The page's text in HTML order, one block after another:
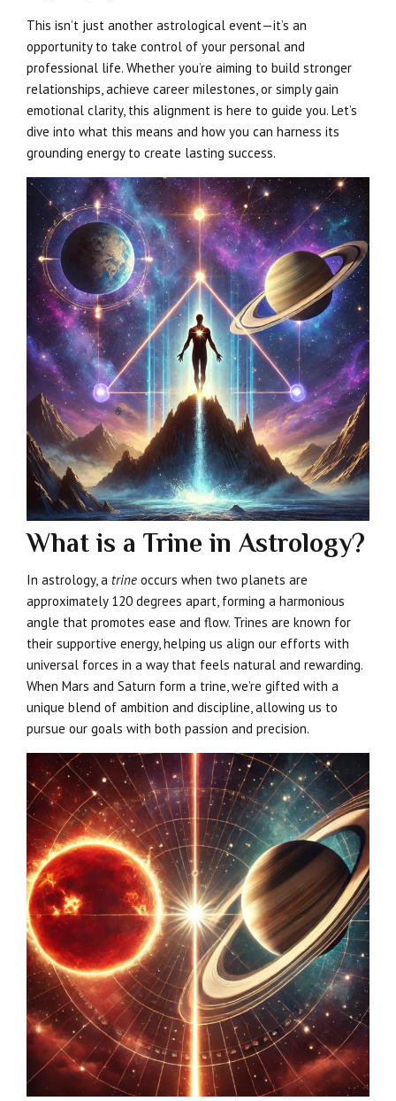
This isn’t just another astrological event—it’s an
opportunity to take control of your personal and
professional life. Whether you’re aiming to build stronger
relationships, achieve career milestones, or simply gain
emotional clarity, this alignment is here to guide you. Let’s
dive into what this means and how you can harness its
grounding energy to create lasting success.
What is a Trine in Astrology?
In astrology, a trine occurs when two planets are
approximately 120 degrees apart, forming a harmonious
angle that promotes ease and flow. Trines are known for
their supportive energy, helping us align our efforts with
universal forces in a way that feels natural and rewarding.
When Mars and Saturn form a trine, we’re gifted with a
unique blend of ambition and discipline, allowing us to
pursue our goals with both passion and precision.